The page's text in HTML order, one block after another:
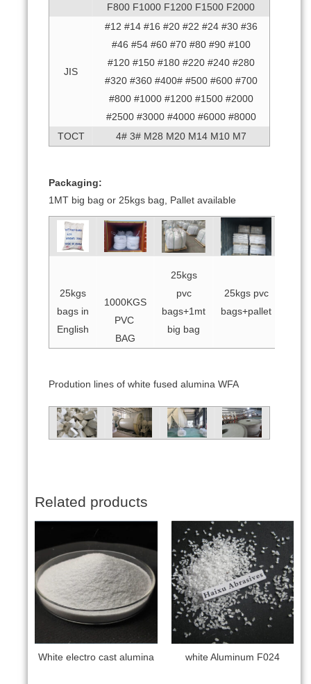
F800 F1000 F1200 F1500 F2000
JIS
#12 #14 #16 #20 #22 #24 #30 #36
#46 #54 #60 #70 #80 #90 #100
#120 #150 #180 #220 #240 #280
#320 #360 #400# #500 #600 #700
#800 #1000 #1200 #1500 #2000
#2500 #3000 #4000 #6000 #8000
TOCT
4# 3# M28 M20 M14 M10 M7
Packaging:
1MT big bag or 25kgs bag, Pallet available
25kgs
bags in
English
1000KGS
PVC
BAG
25kgs
pvc
bags+1mt
big bag
25kgs pvc
bags+pallet
Prodution lines of white fused alumina WFA
Related products
White electro cast alumina white Aluminum F024